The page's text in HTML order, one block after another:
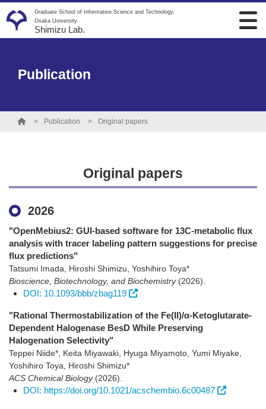
Graduate School of Information Science and Technology,
Osaka University
Shimizu Lab.
Publication
Publication Original papers
Original papers
2026
"OpenMebius2: GUI-based software for 13C-metabolic flux
analysis with tracer labeling pattern suggestions for precise
flux predictions"
Tatsumi Imada, Hiroshi Shimizu, Yoshihiro Toya*
Bioscience, Biotechnology, and Biochemistry (2026)
DOI: 10.1093/bbb/zbag119
"Rational Thermostabilization of the Fe(II)/α-Ketoglutarate-
Dependent Halogenase BesD While Preserving
Halogenation Selectivity"
Teppei Niide*, Keita Miyawaki, Hyuga Miyamoto, Yumi Miyake,
Yoshihiro Toya, Hiroshi Shimizu*
ACS Chemical Biology (2026)
DOI: https://doi.org/10.1021/acschembio.6c00487